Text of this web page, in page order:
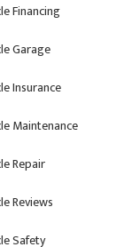
Financing
Garage
Insurance
Maintenance
Repair
Reviews
Safety